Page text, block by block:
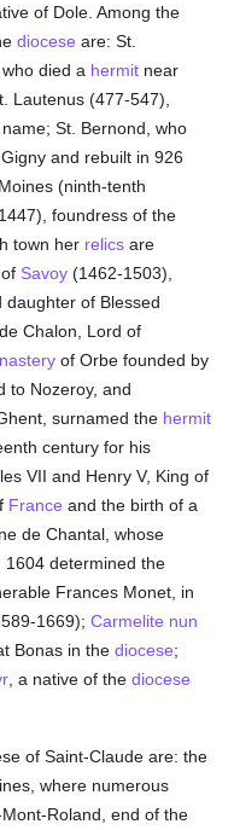
of Dole. Among the
diocese are: St.
who died a hermit near
Lautenus (477-547),
St. Bernond, who
and rebuilt in 926
(ninth-tenth
foundress of the
town her relics are
Savoy (1462-1503),
daughter of Blessed
Chalon, Lord of
of Orbe founded by
to Nozeroy, and
surnamed the hermit
century for his
VII and Henry V, King of
France and the birth of a
de Chantal, whose
1604 determined the
Frances Monet, in
1669);Carmelite nun
Bonas in thediocese;
, a native of thediocese
of Saint-Claude are: the
where numerous
Roland, end of the